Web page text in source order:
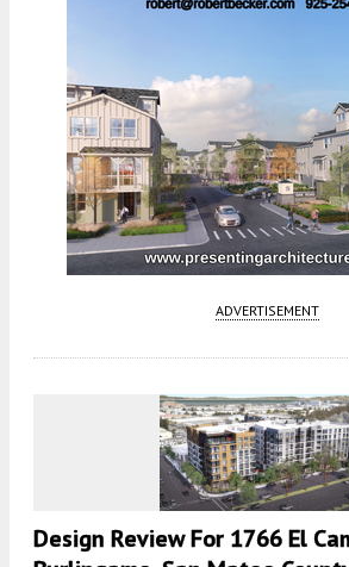
ADVERTISEMENT
Design Review For 1766 El